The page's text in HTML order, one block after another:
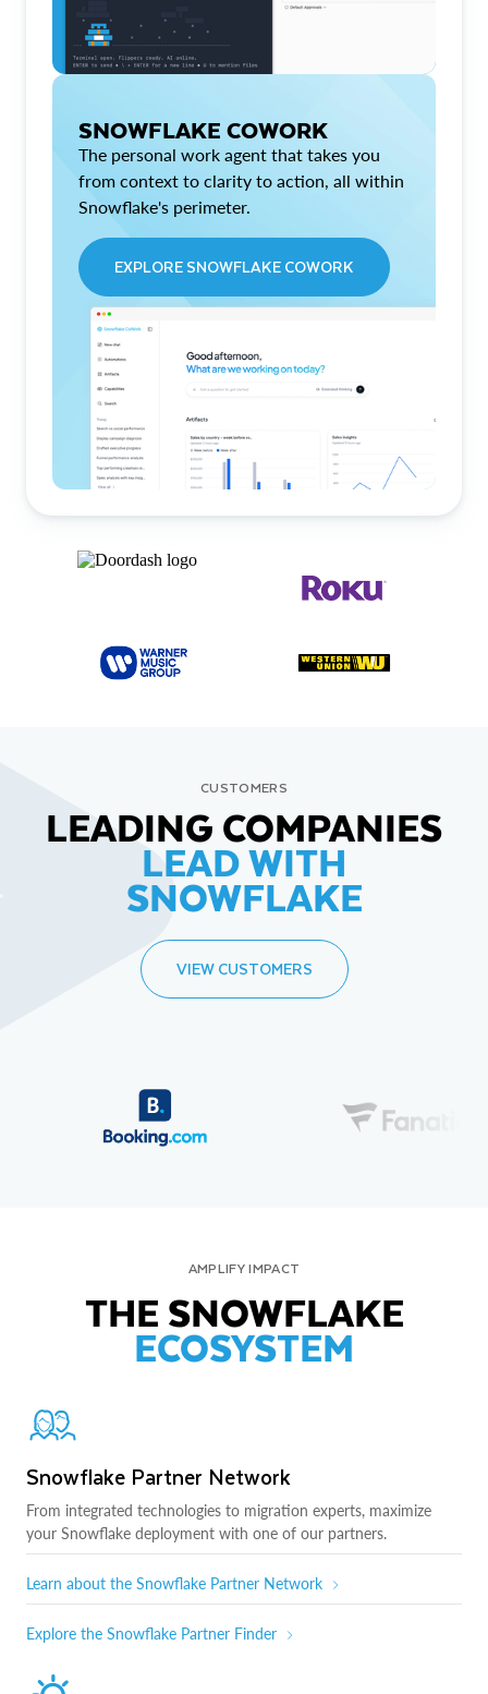
SNOWFLAKE COWORK
The personal work agent that takes you
from context to clarity to action, all within
Snowflake's perimeter.
EXPLORE SNOWFLAKE COWORK
CUSTOMERS
LEADING COMPANIES
LEAD WITH
SNOWFLAKE
VIEW CUSTOMERS
AMPLIFY IMPACT
THE SNOWFLAKE
ECOSYSTEM
Snowflake Partner Network
From integrated technologies to migration experts, maximize
your Snowflake deployment with one of our partners.
Learn about the Snowflake Partner Network
Explore the Snowflake Partner Finder